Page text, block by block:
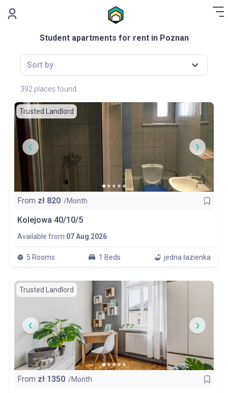
Student apartments for rent in Poznan
Sort by
392 places found
Trusted Landlord
From zł 820 /Month
Kolejowa 40/10/5
Available from 07 Aug 2026
5 Rooms 1 Beds jedna łazienka
Trusted Landlord
From zł 1350 /Month